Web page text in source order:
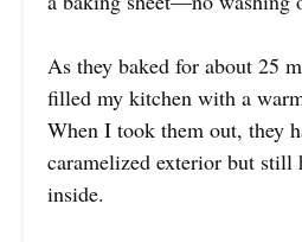
As they baked for about 25
filled my kitchen with a
When I took them out, they
caramelized exterior but still
inside.